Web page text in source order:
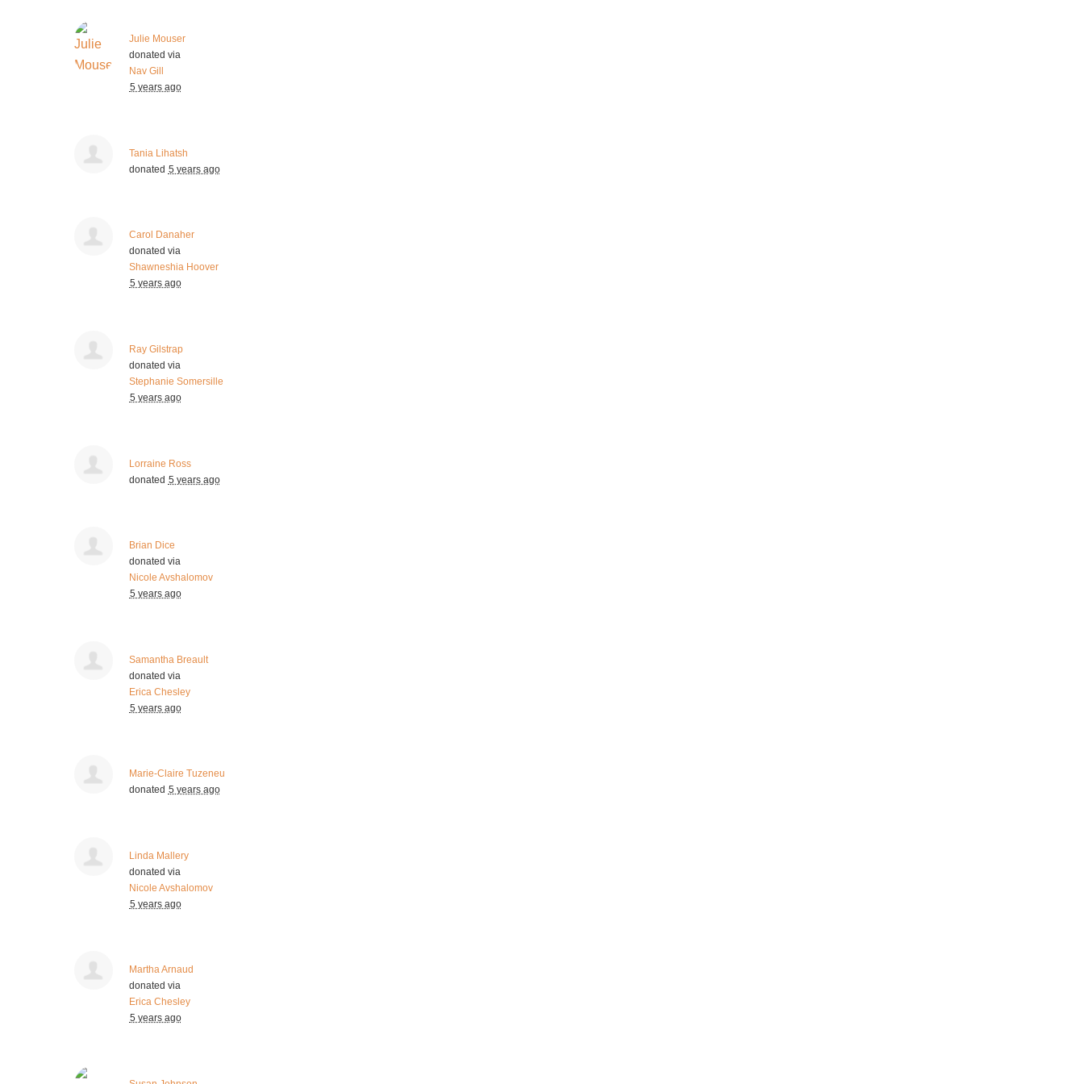
Julie Mouser
donated via
Nav Gill
5 years ago
Tania Lihatsh
donated 5 years ago
Carol Danaher
donated via
Shawneshia Hoover
5 years ago
Ray Gilstrap
donated via
Stephanie Somersille
5 years ago
Lorraine Ross
donated 5 years ago
Brian Dice
donated via
Nicole Avshalomov
5 years ago
Samantha Breault
donated via
Erica Chesley
5 years ago
Marie-Claire Tuzeneu
donated 5 years ago
Linda Mallery
donated via
Nicole Avshalomov
5 years ago
Martha Arnaud
donated via
Erica Chesley
5 years ago